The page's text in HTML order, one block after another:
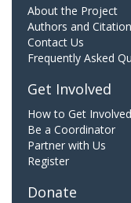
About the Project
Authors and Citation
Contact Us
Frequently Asked
Get Involved
How to Get Involved
Be a Coordinator
Partner with Us
Register
Donate